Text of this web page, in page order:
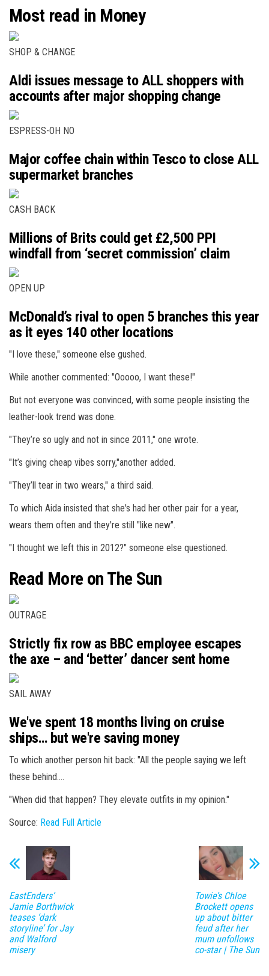
Most read in Money
SHOP & CHANGE
Aldi issues message to ALL shoppers with
accounts after major shopping change
ESPRESS-OH NO
Major coffee chain within Tesco to close ALL
supermarket branches
CASH BACK
Millions of Brits could get £2,500 PPI
windfall from ‘secret commission’ claim
OPEN UP
McDonald’s rival to open 5 branches this year
as it eyes 140 other locations
"I love these," someone else gushed.
While another commented: "Ooooo, I want these!"
But not everyone was convinced, with some people insisting the
leather-look trend was done.
"They’re so ugly and not in since 2011," one wrote.
"It’s giving cheap vibes sorry,"another added.
"They’ll tear in two wears," a third said.
To which Aida insisted that she's had her other pair for a year,
wears them often and they're still "like new".
"I thought we left this in 2012?" someone else questioned.
Read More on The Sun
OUTRAGE
Strictly fix row as BBC employee escapes
the axe – and ‘better’ dancer sent home
SAIL AWAY
We've spent 18 months living on cruise
ships… but we're saving money
To which another person hit back: "All the people saying we left
these behind….
"When did that happen? They elevate outfits in my opinion."
Source: Read Full Article
EastEnders’
Jamie Borthwick
teases ‘dark
storyline’ for Jay
and Walford
misery
Towie’s Chloe
Brockett opens
up about bitter
feud after her
mum unfollows
co-star | The Sun